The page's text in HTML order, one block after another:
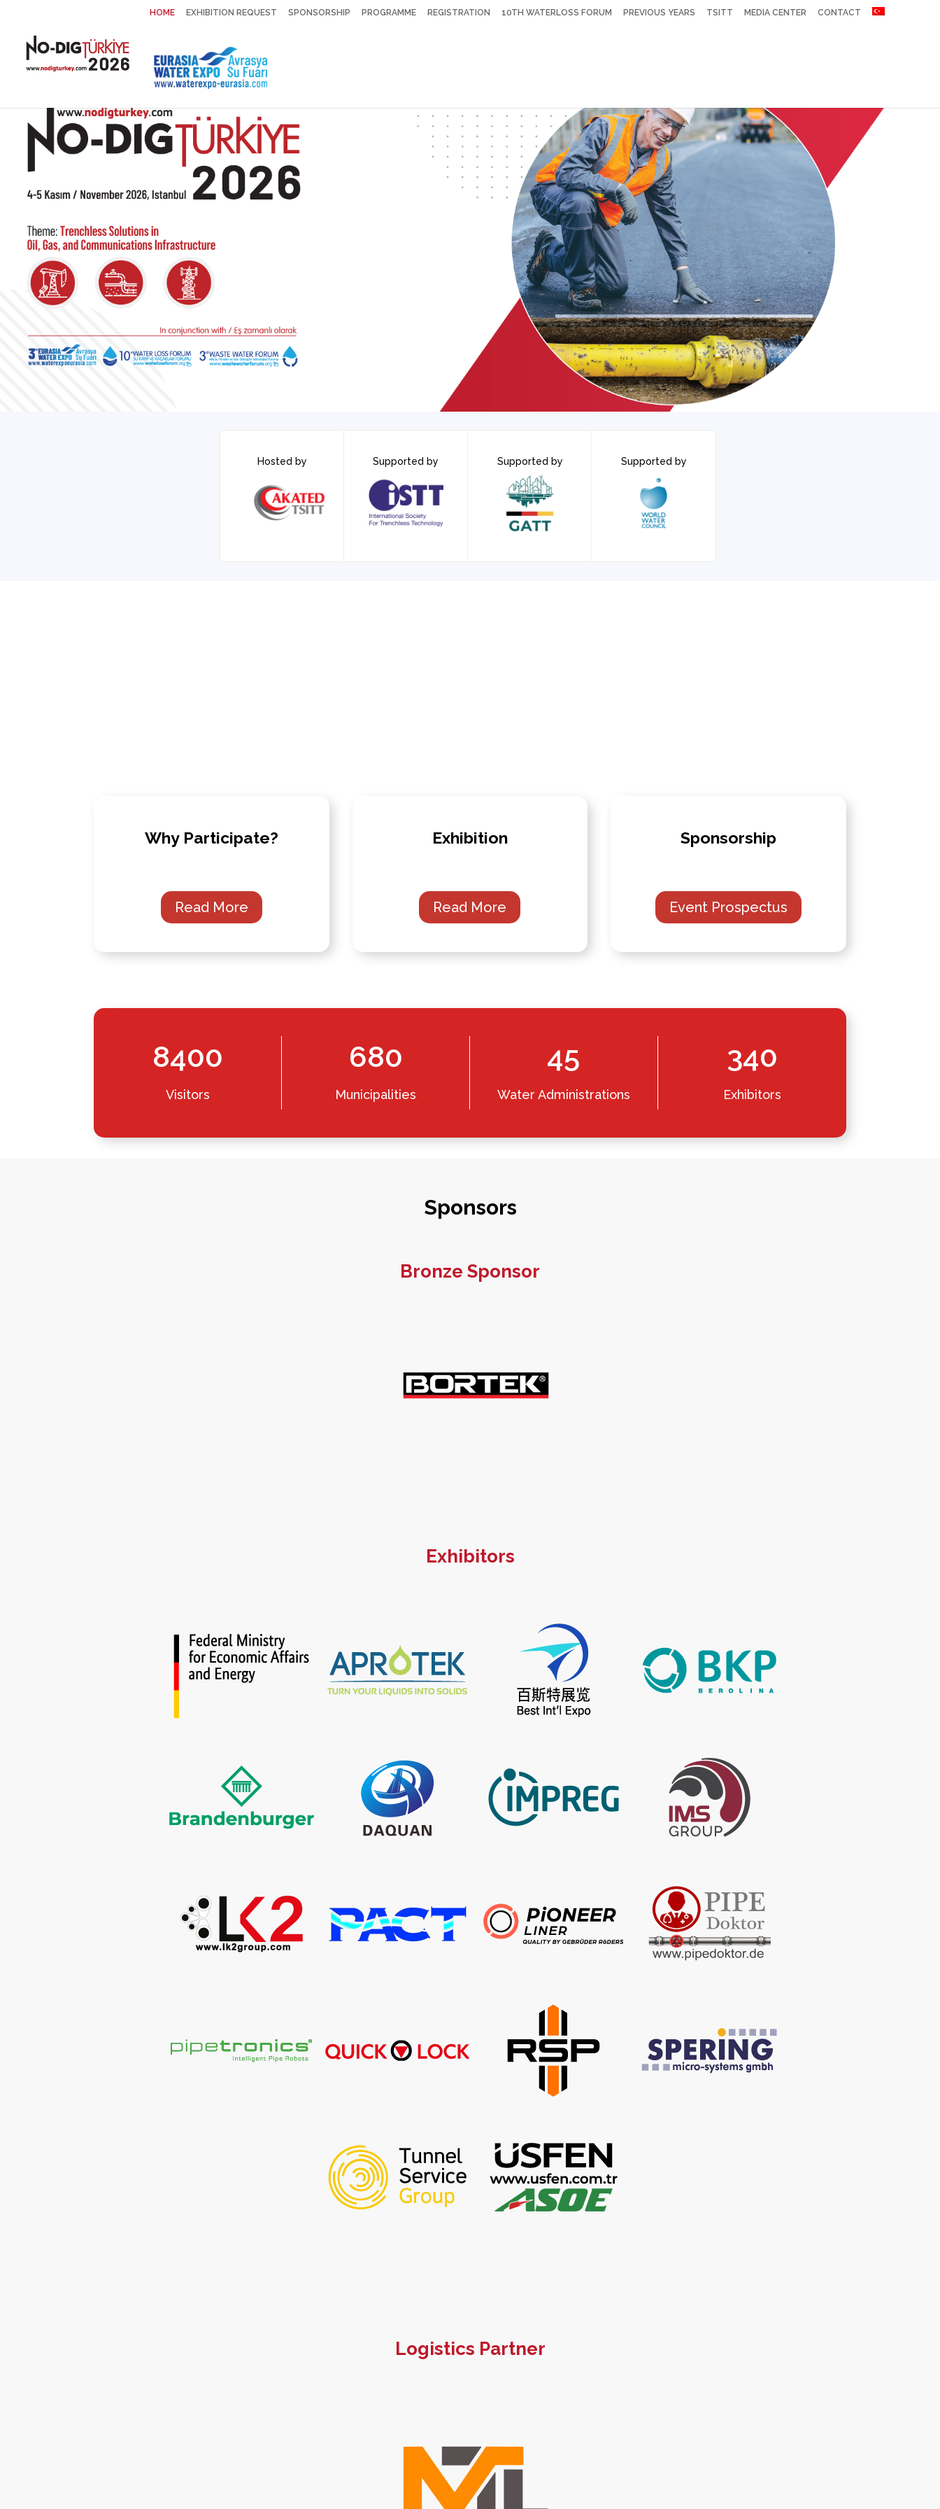
HOME EXHIBITION REQUEST SPONSORSHIP PROGRAMME REGISTRATION 10TH WATERLOSS FORUM PREVIOUS YEARS TSITT MEDIA CENTER CONTACT
Hosted by Supported by Supported by Supported by
Why Participate?
Read More
Exhibition
Read More
Sponsorship
Event Prospectus
8400
Visitors
680
Municipalities
45
Water Administrations
340
Exhibitors
Sponsors
Bronze Sponsor
Exhibitors
Logistics Partner